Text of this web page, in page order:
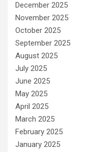
December 2025
November 2025
October 2025
September 2025
August 2025
July 2025
June 2025
May 2025
April 2025
March 2025
February 2025
January 2025